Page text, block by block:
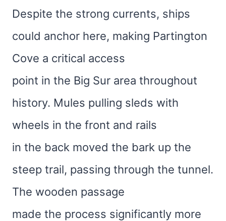
Despite the strong currents, ships
could anchor here, making Partington
Cove a critical access
point in the Big Sur area throughout
history. Mules pulling sleds with
wheels in the front and rails
in the back moved the bark up the
steep trail, passing through the tunnel.
The wooden passage
made the process significantly more